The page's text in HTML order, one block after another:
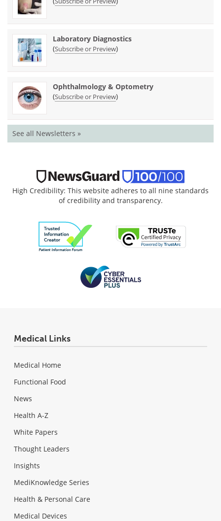
Laboratory Diagnostics
(Subscribe or Preview)
Ophthalmology & Optometry
(Subscribe or Preview)
See all Newsletters »
High Credibility: This website adheres to all nine standards
of credibility and transparency.
Medical Links
Medical Home
Functional Food
News
Health A-Z
White Papers
Thought Leaders
Insights
MediKnowledge Series
Health & Personal Care
Medical Devices